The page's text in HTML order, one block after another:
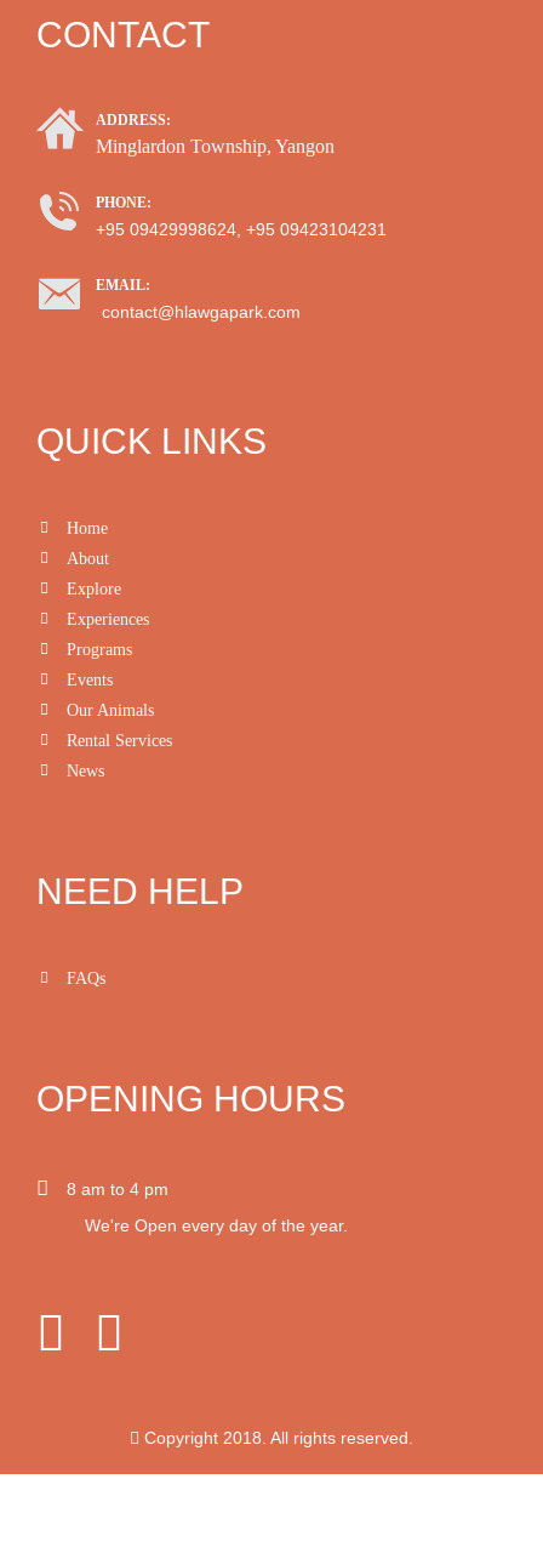
CONTACT
ADDRESS:
Minglardon Township, Yangon
PHONE:
+95 09429998624, +95 09423104231
EMAIL:
contact@hlawgapark.com
QUICK LINKS
Home
About
Explore
Experiences
Programs
Events
Our Animals
Rental Services
News
NEED HELP
FAQs
OPENING HOURS
8 am to 4 pm
We're Open every day of the year.
Copyright 2018. All rights reserved.